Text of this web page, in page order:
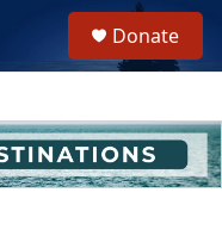
h
u
e
Donate